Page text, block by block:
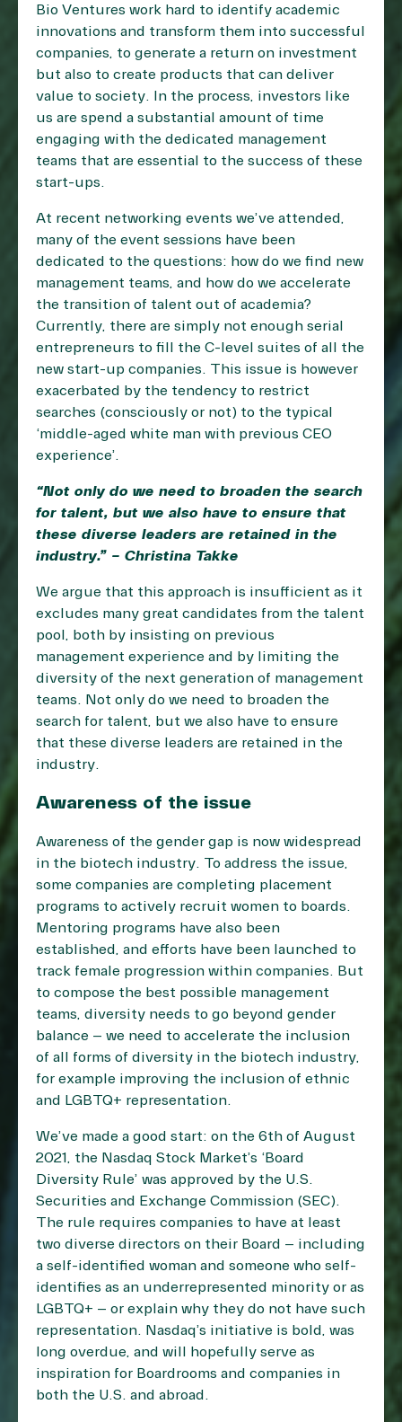
Bio Ventures work hard to identify academic
innovations and transform them into successful
companies, to generate a return on investment
but also to create products that can deliver
value to society. In the process, investors like
us are spend a substantial amount of time
engaging with the dedicated management
teams that are essential to the success of these
start-ups.
At recent networking events we’ve attended,
many of the event sessions have been
dedicated to the questions: how do we find new
management teams, and how do we accelerate
the transition of talent out of academia?
Currently, there are simply not enough serial
entrepreneurs to fill the C-level suites of all the
new start-up companies. This issue is however
exacerbated by the tendency to restrict
searches (consciously or not) to the typical
‘middle-aged white man with previous CEO
experience’.
“Not only do we need to broaden the search
for talent, but we also have to ensure that
these diverse leaders are retained in the
industry.” – Christina Takke
We argue that this approach is insufficient as it
excludes many great candidates from the talent
pool, both by insisting on previous
management experience and by limiting the
diversity of the next generation of management
teams. Not only do we need to broaden the
search for talent, but we also have to ensure
that these diverse leaders are retained in the
industry.
Awareness of the issue
Awareness of the gender gap is now widespread
in the biotech industry. To address the issue,
some companies are completing placement
programs to actively recruit women to boards.
Mentoring programs have also been
established, and efforts have been launched to
track female progression within companies. But
to compose the best possible management
teams, diversity needs to go beyond gender
balance – we need to accelerate the inclusion
of all forms of diversity in the biotech industry,
for example improving the inclusion of ethnic
and LGBTQ+ representation.
We’ve made a good start: on the 6th of August
2021, the Nasdaq Stock Market’s ‘Board
Diversity Rule’ was approved by the U.S.
Securities and Exchange Commission (SEC).
The rule requires companies to have at least
two diverse directors on their Board – including
a self-identified woman and someone who self-
identifies as an underrepresented minority or as
LGBTQ+ – or explain why they do not have such
representation. Nasdaq’s initiative is bold, was
long overdue, and will hopefully serve as
inspiration for Boardrooms and companies in
both the U.S. and abroad.